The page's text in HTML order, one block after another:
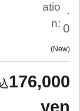
atio
n:
.
0
New
176,000
yen